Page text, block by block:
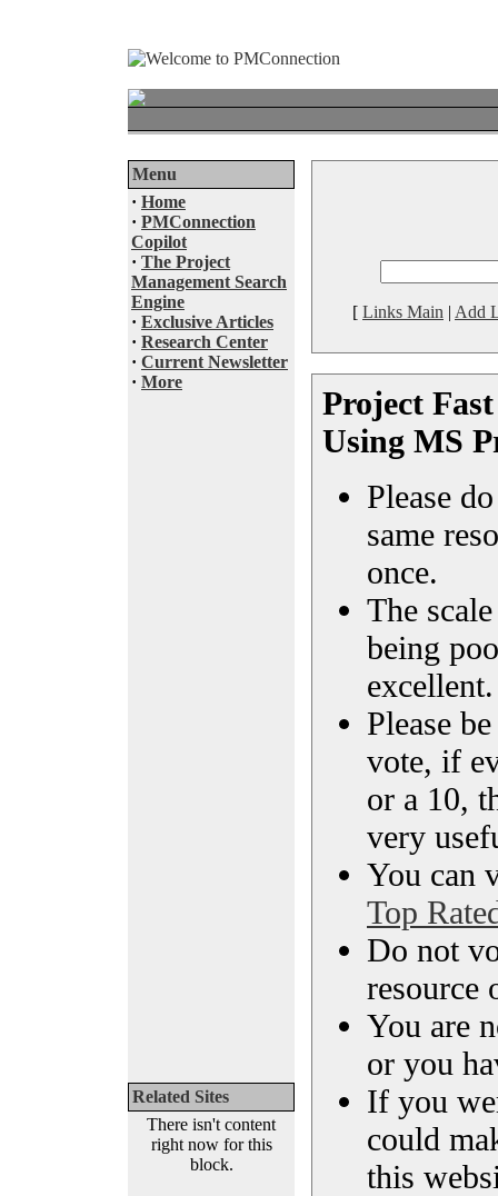
Menu
· Home
· PMConnection
Copilot
· The Project
Management Search
Engine
· Exclusive Articles
· Research Center
· Current Newsletter
· More
Related Sites
There isn't content
right now for this
block.
[ Links Main | Add
Project
Using MS
Please
same
once.
The
being
excellent.
Please
vote, if
or a 10,
very
You can
Top
Do not
resource
You are
or you
If you
could
this